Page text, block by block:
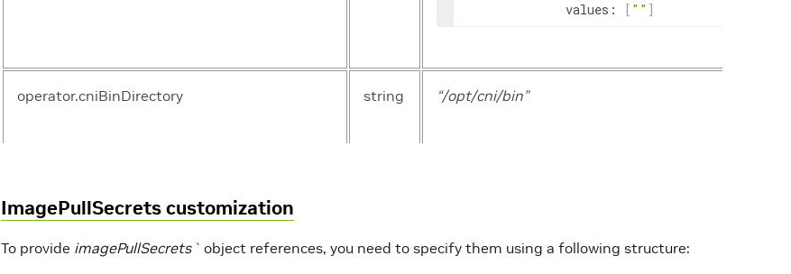
values : [ "" ]
operator.cniBinDirectory string “/opt/cni/bin”
ImagePullSecrets customization
To provide imagePullSecrets` object references, you need to specify them using a following structure: